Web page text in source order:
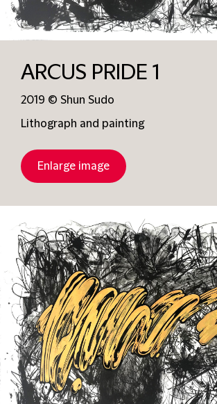
ARCUS PRIDE 1
2019 © Shun Sudo
Lithograph and painting
Enlarge image